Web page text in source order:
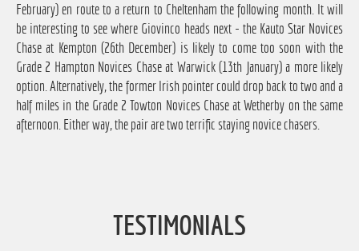
February) en route to a return to Cheltenham the following month. It will
be interesting to see where Giovinco heads next - the Kauto Star Novices
Chase at Kempton (26th December) is likely to come too soon with the
Grade 2 Hampton Novices Chase at Warwick (13th January) a more likely
option. Alternatively, the former Irish pointer could drop back to two and a
half miles in the Grade 2 Towton Novices Chase at Wetherby on the same
afternoon. Either way, the pair are two terrific staying novice chasers.
TESTIMONIALS